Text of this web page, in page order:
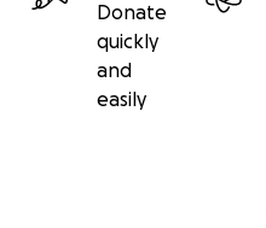
Donate
quickly
and
easily